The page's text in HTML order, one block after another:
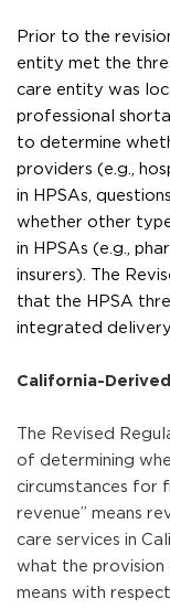
Prior to the
entity met the
care entity was
professional
to determine
providers (e.g.,
in HPSAs,
whether other
in HPSAs (e.g.,
insurers). The
that the HPSA
integrated delivery
California-
The Revised
of determining
circumstances for
revenue” means
care services in
what the provision
means with